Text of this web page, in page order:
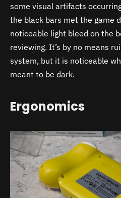
some visual artifacts
the black bars met the game
noticeable light bleed on the
reviewing. It’s by no means
system, but it is noticeable
meant to be dark.
Ergonomics